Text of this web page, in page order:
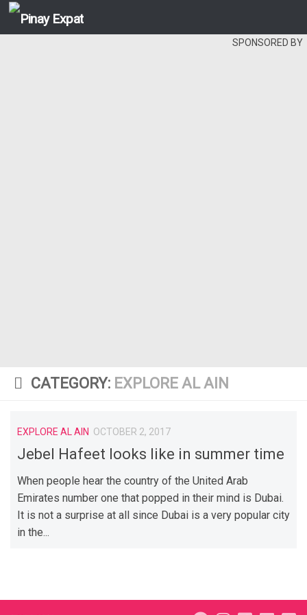
SPONSORED BY
CATEGORY: EXPLORE AL AIN
EXPLORE AL AIN OCTOBER 2, 2017
Jebel Hafeet looks like in summer time
When people hear the country of the United Arab
Emirates number one that popped in their mind is Dubai.
It is not a surprise at all since Dubai is a very popular city
in the...